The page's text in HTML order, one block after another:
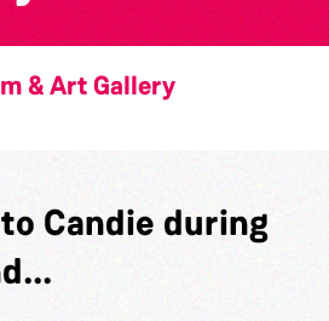
& Art Gallery
Candie during